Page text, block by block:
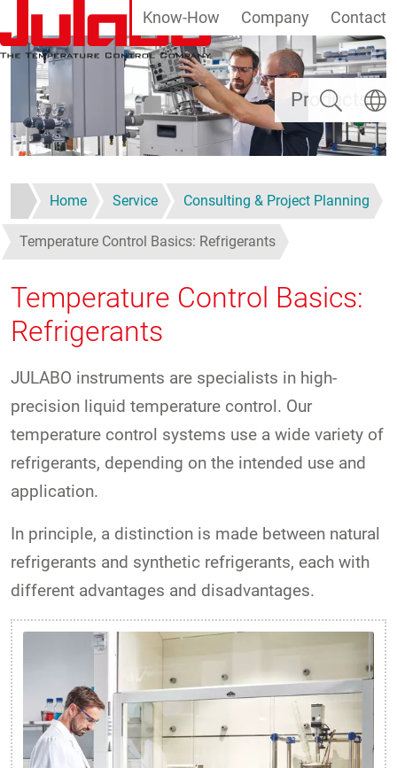
Skip to main content
Products
Know-How Company Contact
Search
Home Service Consulting & Project Planning
Temperature Control Basics: Refrigerants
Temperature Control Basics:
Refrigerants
JULABO instruments are specialists in high-
precision liquid temperature control. Our
temperature control systems use a wide variety of
refrigerants, depending on the intended use and
application.
In principle, a distinction is made between natural
refrigerants and synthetic refrigerants, each with
different advantages and disadvantages.